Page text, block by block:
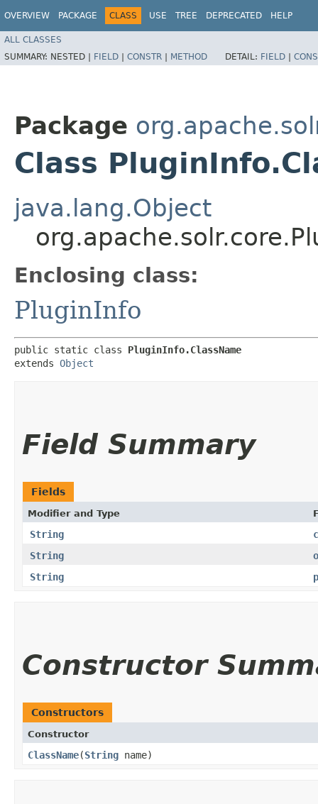
OVERVIEW PACKAGE CLASS USE TREE DEPRECATED HELP
ALL CLASSES
SUMMARY: NESTED | FIELD | CONSTR | METHOD DETAIL: FIELD |
Package
Class
java.lang.Object
Enclosing class:
PluginInfo
public static class PluginInfo.ClassName
extends Object
Field Summary
Fields
Modifier and Type
String
String
String
Constructor
Constructors
Constructor
ClassName​(String name)